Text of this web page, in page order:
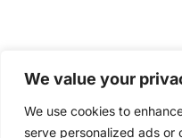
We value your
We use cookies to
serve personalized ads